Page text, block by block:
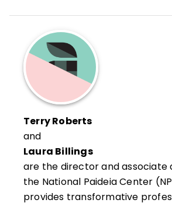
Terry Roberts
and
Laura Billings
are the director and associate
the National Paideia Center
provides transformative